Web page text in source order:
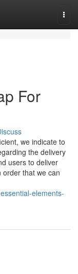
For
we indicate to
the delivery
users to deliver
that we can
elements-